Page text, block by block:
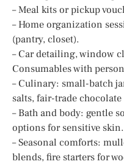
– Meal kits or pickup
– Home organization
(pantry, closet).
– Car detailing, window
Consumables with
– Culinary: small-batch
salts, fair-trade chocolate
– Bath and body: gentle
options for sensitive skin.
– Seasonal comforts:
blends, fire starters for